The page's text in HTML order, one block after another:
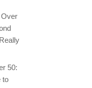
50:
to